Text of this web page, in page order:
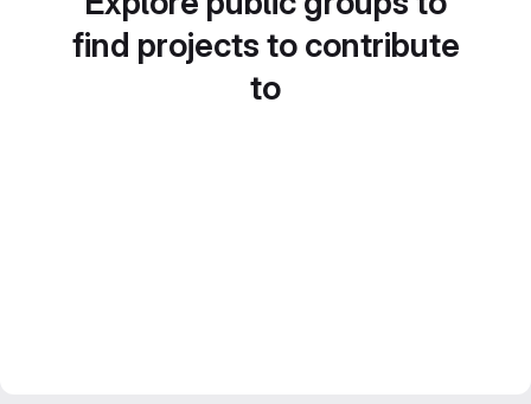
find projects to contribute
to